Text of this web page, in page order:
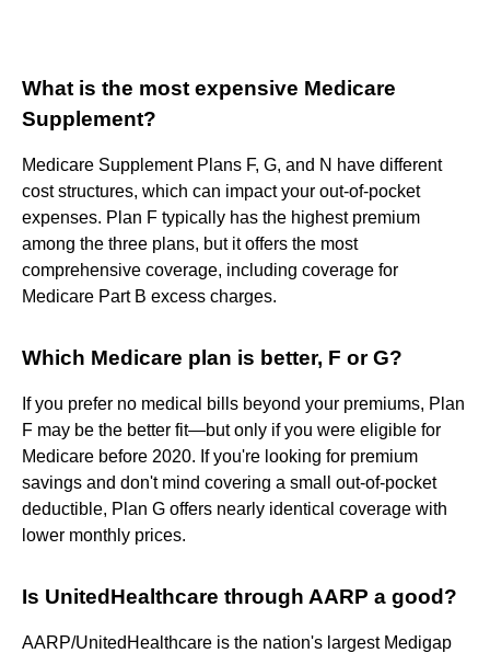
What is the most expensive Medicare
Supplement?
Medicare Supplement Plans F, G, and N have different
cost structures, which can impact your out-of-pocket
expenses. Plan F typically has the highest premium
among the three plans, but it offers the most
comprehensive coverage, including coverage for
Medicare Part B excess charges.
Which Medicare plan is better, F or G?
If you prefer no medical bills beyond your premiums, Plan
F may be the better fit—but only if you were eligible for
Medicare before 2020. If you're looking for premium
savings and don't mind covering a small out-of-pocket
deductible, Plan G offers nearly identical coverage with
lower monthly prices.
Is UnitedHealthcare through AARP a good?
AARP/UnitedHealthcare is the nation's largest Medigap